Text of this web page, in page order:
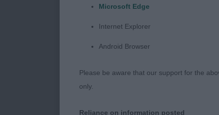
shade heavy
his outline
Microsoft Edge
Internet Explorer
Android Browser
Please be aware that our support for the
only.
Reliance on information posted